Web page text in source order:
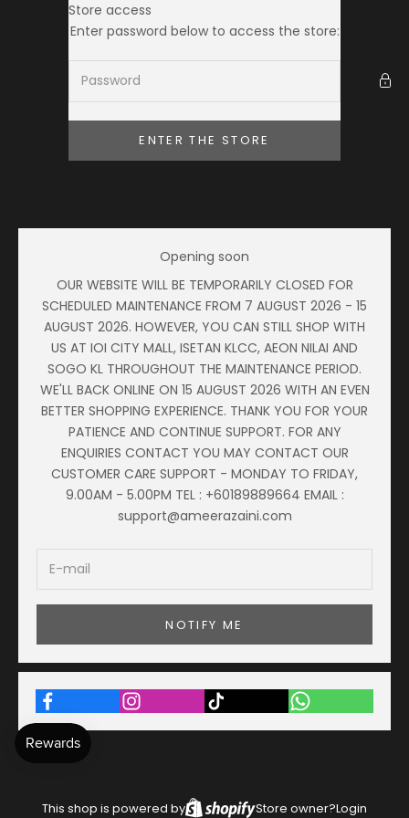
Skip to content Ameera Zaini
Store access
Enter password below to access the store:
ENTER THE STORE
Opening soon
OUR WEBSITE WILL BE TEMPORARILY CLOSED FOR
SCHEDULED MAINTENANCE FROM 7 AUGUST 2026 - 15
AUGUST 2026. HOWEVER, YOU CAN STILL SHOP WITH
US AT IOI CITY MALL, ISETAN KLCC, AEON NILAI AND
SOGO KL THROUGHOUT THE MAINTENANCE PERIOD.
WE'LL BACK ONLINE ON 15 AUGUST 2026 WITH AN EVEN
BETTER SHOPPING EXPERIENCE. THANK YOU FOR YOUR
PATIENCE AND CONTINUE SUPPORT. FOR ANY
ENQUIRIES CONTACT YOU MAY CONTACT OUR
CUSTOMER CARE SUPPORT - MONDAY TO FRIDAY,
9.00AM - 5.00PM TEL : +60189889664 EMAIL :
support@ameerazaini.com
NOTIFY ME
This shop is powered by Store owner?Login